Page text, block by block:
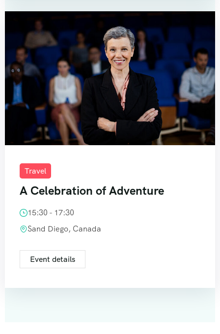
Travel
A Celebration of Adventure
15:30 - 17:30
Sand Diego, Canada
Event details